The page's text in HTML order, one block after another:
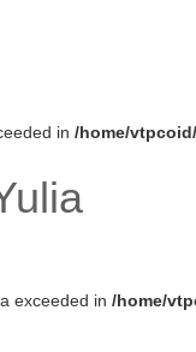
in /home/
exceeded in /home/